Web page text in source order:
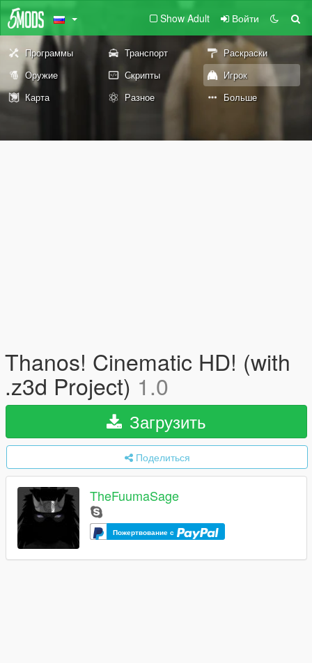
Show Adult Войти
Программы Транспорт
Раскраски
Оружие
Скрипты
Игрок
Карта
Разное Больше
Thanos! Cinematic HD! (with
.z3d Project) 1.0
Загрузить
Поделиться
TheFuumaSage
Пожертвование с